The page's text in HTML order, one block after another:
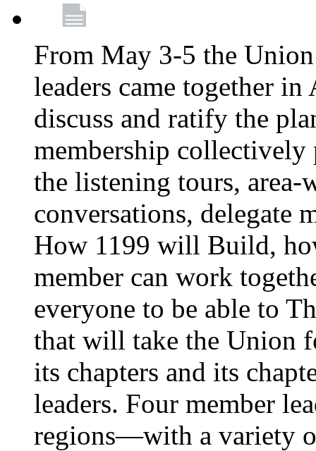
From May 3-5 the
leaders came together
discuss and ratify the
membership
the listening tours, area-
conversations, delegate
How 1199 will Build,
member can work
everyone to be able to
that will take the Union
its chapters and its
leaders. Four member
regions—with a variety